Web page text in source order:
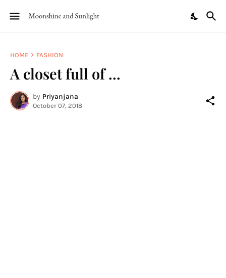
HOME FASHION
A closet full of ...
by Priyanjana
October 07, 2018